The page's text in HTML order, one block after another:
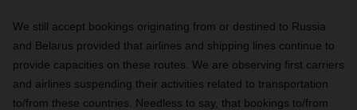
We still accept bookings originating from or destined to Russia
and Belarus provided that airlines and shipping lines continue to
provide capacities on these routes. We are observing first carriers
and airlines suspending their activities related to transportation
to/from these countries. Needless to say, that bookings to/from